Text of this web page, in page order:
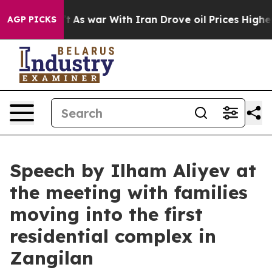
AGP PICKS
As war With Iran Drove oil Prices Higher, Trump
Speech by Ilham Aliyev at
the meeting with families
moving into the first
residential complex in
Zangilan